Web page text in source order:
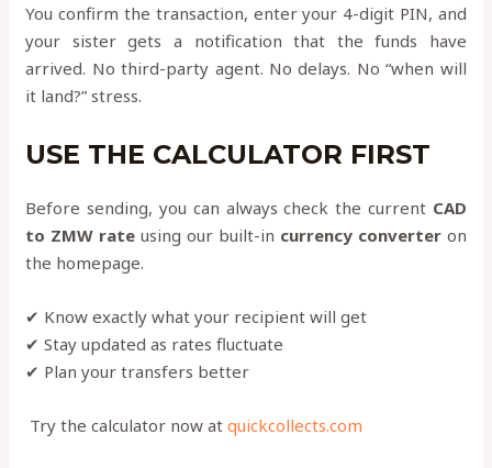
You confirm the transaction, enter your 4-digit PIN, and
your sister gets a notification that the funds have
arrived. No third-party agent. No delays. No “when will
it land?” stress.
USE THE CALCULATOR FIRST
Before sending, you can always check the current CAD
to ZMW rate using our built-in currency converteron
the homepage.
✔ Know exactly what your recipient will get
✔ Stay updated as rates fluctuate
✔ Plan your transfers better
Try the calculator now atquickcollects.com